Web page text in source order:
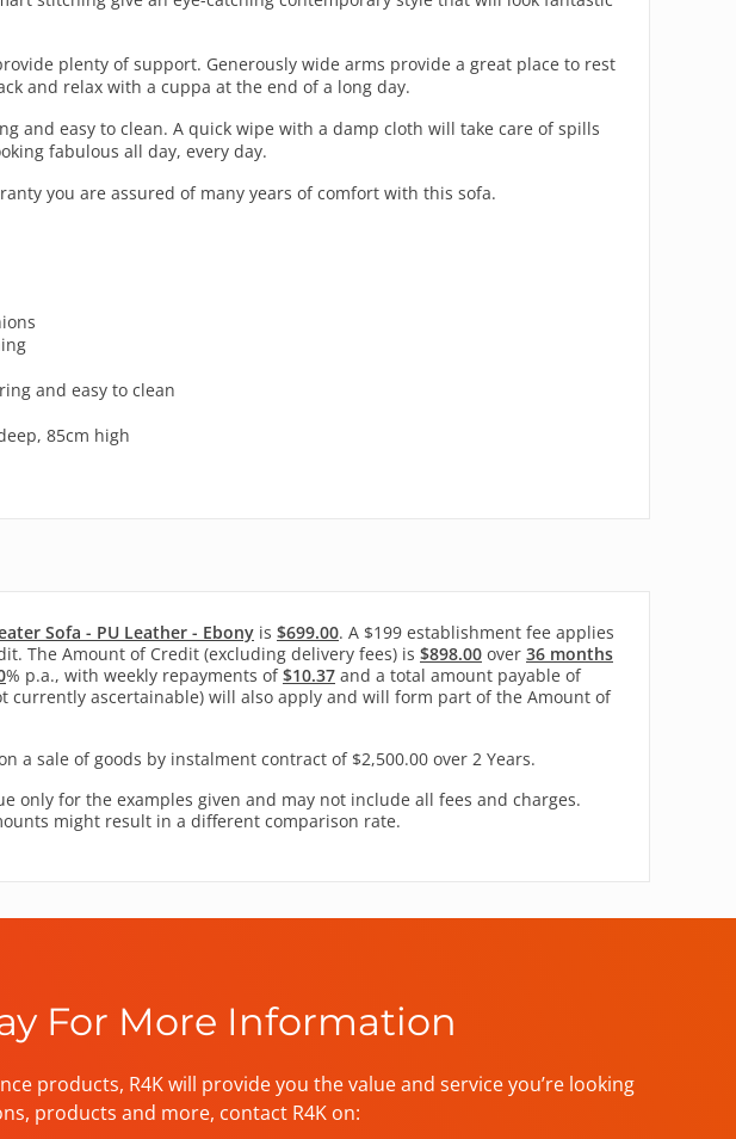
plenty of support. Generously wide arms provide a great place to rest
and relax with a cuppa at the end of a long day.
and easy to clean. A quick wipe with a damp cloth will take care of spills
fabulous all day, every day.
you are assured of many years of comfort with this sofa.
and easy to clean
85cm high
Sofa - PU Leather - Ebony is $699.00. A $199 establishment fee applies
The Amount of Credit (excluding delivery fees) is $898.00 over 36 months
% p.a., with weekly repayments of$10.37 and a total amount payable of
currently ascertainable) will also apply and will form part of the Amount of
a sale of goods by instalment contract of $2,500.00 over 2 Years.
only for the examples given and may not include all fees and charges.
might result in a different comparison rate.
For More Information
products, R4K will provide you the value and service you’re looking
products and more, contact R4K on: